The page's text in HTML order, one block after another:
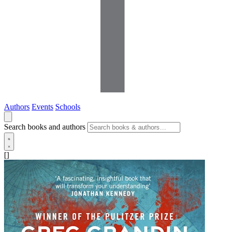
Authors Events Schools
Search books and authors
[]